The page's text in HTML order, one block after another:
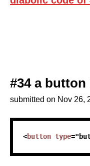
#34 a
submitted on Nov 26,
skip code sample
<button type="